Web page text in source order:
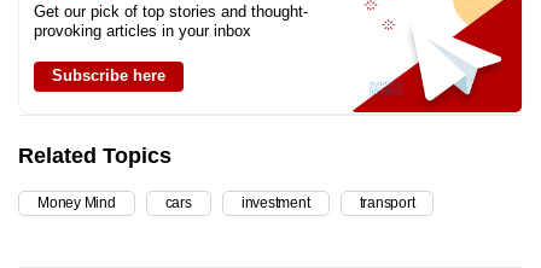
Get our pick of top stories and thought-
provoking articles in your inbox
Subscribe here
Related Topics
Money Mind cars investment transport